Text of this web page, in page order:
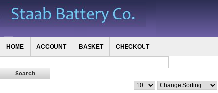
HOME ACCOUNT BASKET CHECKOUT